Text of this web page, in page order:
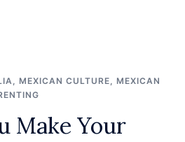
MEXICAN CULTURE
MEXICAN
Make Your